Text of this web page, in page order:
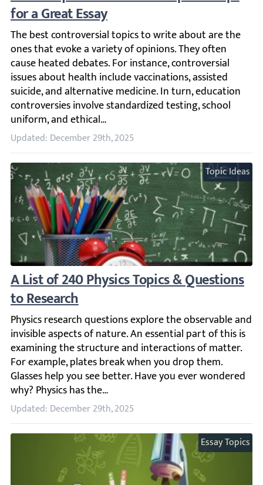
The best controversial topics to write about are the
Updated: December 29th, 2025
Topic Ideas
A List of 240 Physics Topics & Questions to
Physics research questions explore the observable
Updated: December 29th, 2025
Essay Topics